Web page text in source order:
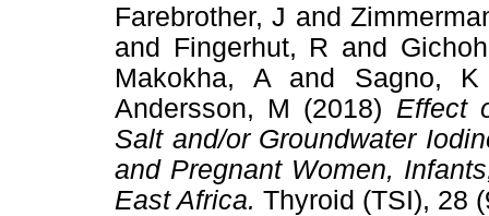
Farebrother, J and
and Fingerhut, R and
Makokha, Aand Sagno, K
Andersson, M (2018) Effect
Salt and/or Groundwater
and Pregnant Women,
East Africa. Thyroid (TSI), 28